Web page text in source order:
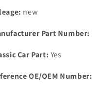
new
Part Number:
Car Part: Yes
OE/OEM Number: